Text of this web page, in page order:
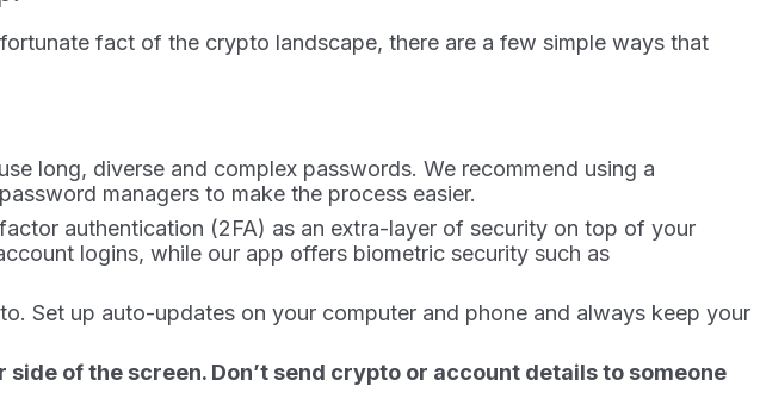
fact of the crypto landscape, there are a few simple ways that
long, diverse and complex passwords. We recommend using a
managers to make the process easier.
authentication (2FA) as an extra-layer of security on top of your
logins, while our app offers biometric security such as
Set up auto-updates on your computer and phone and always keep your
of the screen. Don’t send crypto or account details to someone